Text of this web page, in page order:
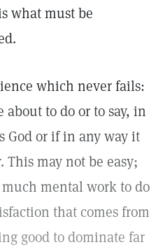
what must be
which never fails:
about to do or to say, in
God or if in any way it
This may not be easy;
mental work to do
that comes from
good to dominate far